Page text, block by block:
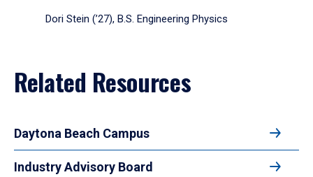
Dori Stein (’27), B.S. Engineering Physics
Related Resources
Daytona Beach Campus
Industry Advisory Board